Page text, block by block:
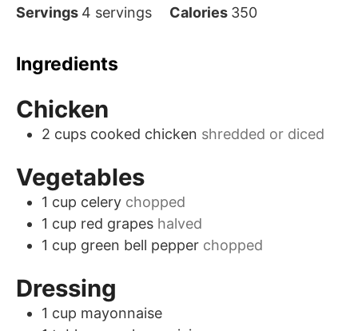
Servings 4 servings Calories 350
Ingredients
Chicken
2 cups cooked chicken shredded or diced
Vegetables
1 cup celery chopped
1 cup red grapes halved
1 cup green bell pepper chopped
Dressing
1 cup mayonnaise